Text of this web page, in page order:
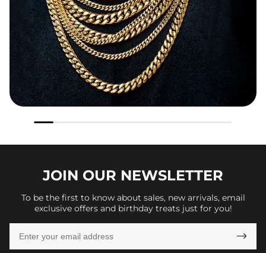
JOIN OUR NEWSLETTER
To be the first to know about sales, new arrivals, email
exclusive offers and birthday treats just for you!
